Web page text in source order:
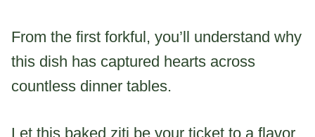
From the first forkful, you’ll understand why
this dish has captured hearts across
countless dinner tables.
Let this baked ziti be your ticket to a flavor